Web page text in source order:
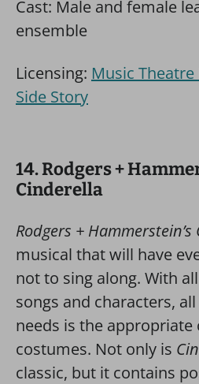
Cast: Male and female
ensemble
Licensing: Music
Side Story
14. Rodgers +
Cinderella
Rodgers +
musical that will have
not to sing along. With
songs and characters,
needs is the appropriate
costumes. Not only is
classic, but it contains